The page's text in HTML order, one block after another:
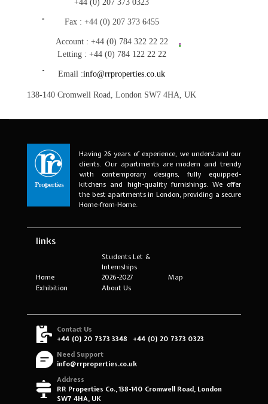
+44 (0) 207 373 0323
Fax : +44 (0) 207 373 6455
Account : +44 (0) 784 322 22 22
Letting : +44 (0) 784 122 22 22
Email :info@rrproperties.co.uk
138-140 Cromwell Road, London SW7 4HA, UK
Having 26 years of experience, we understand our
clients. Our apartments are modern and trendy
with contemporary designs, fully equipped-
kitchens and high-quality furnishings. We offer
the best apartments in London, providing a secure
Home-from-Home.
links
Home
Students Let &
Internships
2026-2027
Map
Exhibition
About Us
Contact Us
+44 (0) 20 7373 3348
+44 (0) 20 7373 0323
Need Support
info@rrproperties.co.uk
Address
RR Properties Co., 138-140 Cromwell Road, London
SW7 4HA, UK